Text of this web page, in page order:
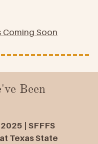
Coming Soon
Been
| SFFFS
Texas State